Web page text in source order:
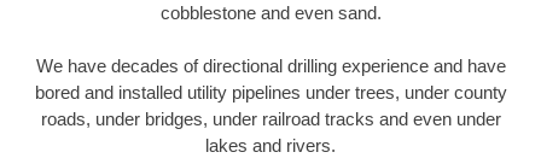
cobblestone and even sand.
We have decades of directional drilling experience and have
bored and installed utility pipelines under trees, under county
roads, under bridges, under railroad tracks and even under
lakes and rivers.